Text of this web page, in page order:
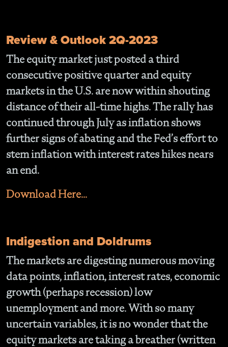
Review & Outlook 2Q-2023
The equity market just posted a third
consecutive positive quarter and equity
markets in the U.S. are now within shouting
distance of their all-time highs. The rally has
continued through July as inflation shows
further signs of abating and the Fed’s effort to
stem inflation with interest rates hikes nears
an end.
Download Here...
Indigestion and Doldrums
The markets are digesting numerous moving
data points, inflation, interest rates, economic
growth (perhaps recession) low
unemployment and more. With so many
uncertain variables, it is no wonder that the
equity markets are taking a breather (written